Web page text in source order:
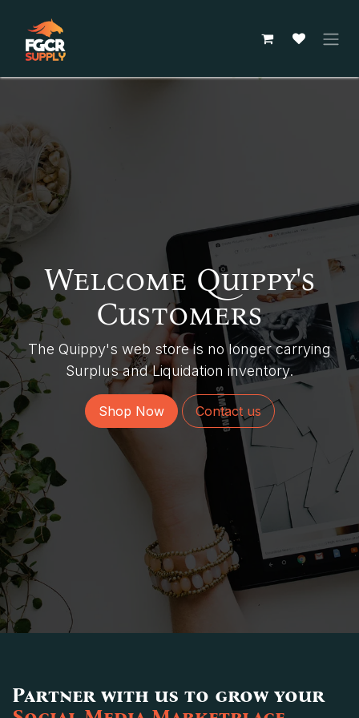
Welcome Quippy's
Customers
The Quippy's web store is no longer carrying
Surplus and Liquidation inventory.
Shop Now Contact us
Partner with us to grow your